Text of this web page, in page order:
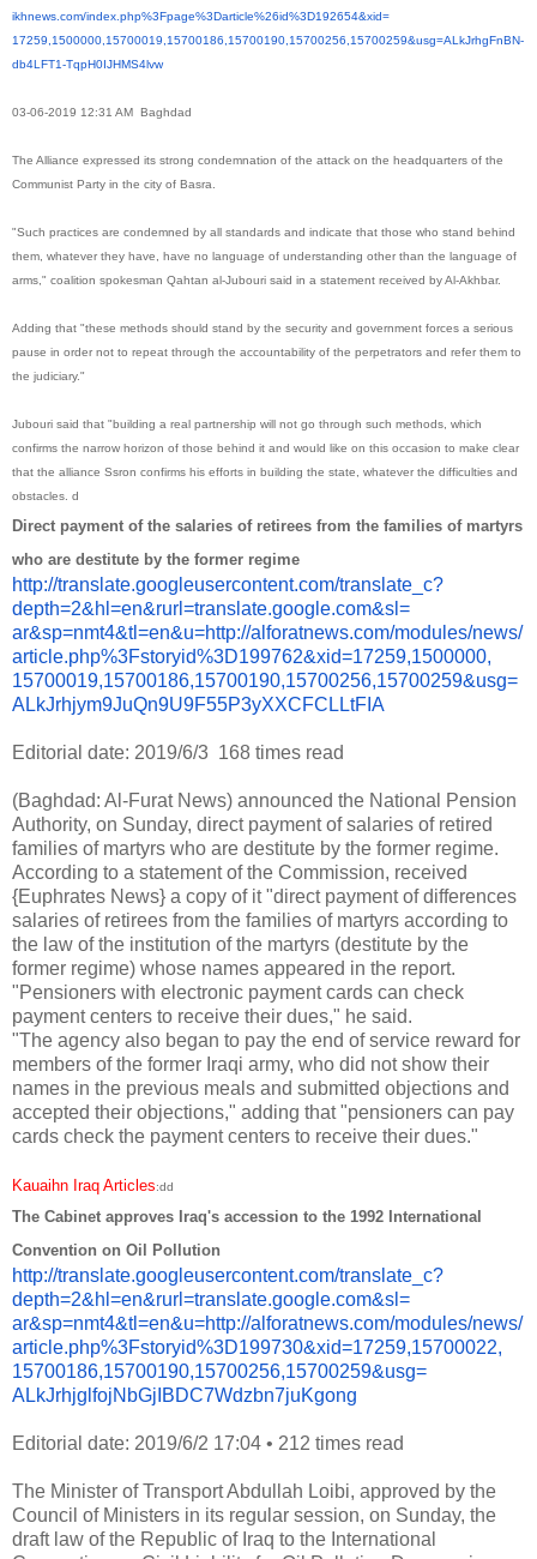
ikhnews.com/index.php%3Fpage%3Darticle%26id%3D192654&xid=
17259,1500000,15700019, 15700186,15700190,15700256, 15700259&usg=ALkJrhgFnBN-
db4LFT1-TqpH0IJHMS4lvw
03-06-2019 12:31 AM Baghdad
The Alliance expressed its strong condemnation of the attack on the headquarters of the
Communist Party in the city of Basra.
"Such practices are condemned by all standards and indicate that those who stand behind
them, whatever they have, have no language of understanding other than the language of
arms," ​​coalition spokesman Qahtan al-Jubouri said in a statement received by Al-Akhbar.
Adding that "these methods should stand by the security and government forces a serious
pause in order not to repeat through the accountability of the perpetrators and refer them to
the judiciary."
Jubouri said that "building a real partnership will not go through such methods, which
confirms the narrow horizon of those behind it and would like on this occasion to make clear
that the alliance Ssron confirms his efforts in building the state, whatever the difficulties and
obstacles. d
Direct payment of the salaries of retirees from the families of martyrs
who are destitute by the former regime
http://translate.googleusercontent.com/translate_c?
depth=2&hl=en&rurl=translate.google.com&sl=
ar&sp=nmt4&tl=en&u=http://alforatnews.com/modules/news/
article.php%3Fstoryid%3D199762&xid=17259,1500000,
15700019,15700186,15700190,15700256,15700259&usg=
ALkJrhjym9JuQn9U9F55P3yXXCFCLLtFIA
Editorial date: 2019/6/3 168 times read
(Baghdad: Al-Furat News) announced the National Pension
Authority, on Sunday, direct payment of salaries of retired
families of martyrs who are destitute by the former regime.
According to a statement of the Commission, received
{Euphrates News} a copy of it "direct payment of differences
salaries of retirees from the families of martyrs according to
the law of the institution of the martyrs (destitute by the
former regime) whose names appeared in the report.
"Pensioners with electronic payment cards can check
payment centers to receive their dues," he said.
"The agency also began to pay the end of service reward for
members of the former Iraqi army, who did not show their
names in the previous meals and submitted objections and
accepted their objections," adding that "pensioners can pay
cards check the payment centers to receive their dues."
Kauaihn Iraq Articles:dd
The Cabinet approves Iraq's accession to the 1992 International
Convention on Oil Pollution
http://translate.googleusercontent.com/translate_c?
depth=2&hl=en&rurl=translate.google.com&sl=
ar&sp=nmt4&tl=en&u=http://alforatnews.com/modules/news/
article.php%3Fstoryid%3D199730&xid=17259,15700022,
15700186,15700190,15700256,15700259&usg=
ALkJrhjglfojNbGjIBDC7Wdzbn7juKgong
Editorial date: 2019/6/2 17:04 • 212 times read
The Minister of Transport Abdullah Loibi, approved by the
Council of Ministers in its regular session, on Sunday, the
draft law of the Republic of Iraq to the International